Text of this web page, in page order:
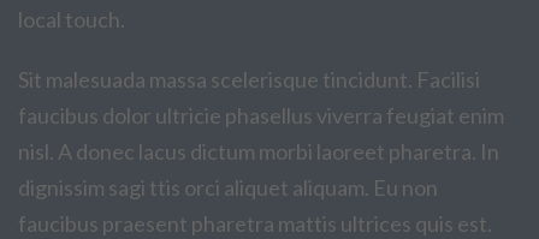
local touch.
Sit malesuada massa scelerisque tincidunt. Facilisi
faucibus dolor ultricie phasellus viverra feugiat enim
nisl. A donec lacus dictum morbi laoreet pharetra. In
dignissim sagi ttis orci aliquet aliquam. Eu non
faucibus praesent pharetra mattis ultrices quis est.